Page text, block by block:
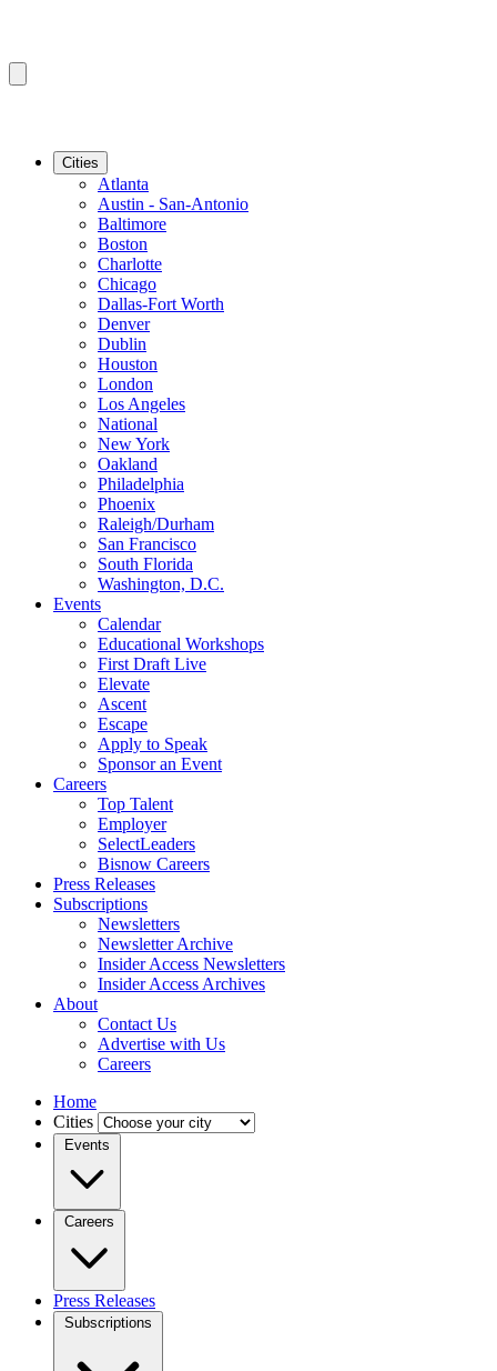
Cities
Atlanta
Austin - San-Antonio
Baltimore
Boston
Charlotte
Chicago
Dallas-Fort Worth
Denver
Dublin
Houston
London
Los Angeles
National
New York
Oakland
Philadelphia
Phoenix
Raleigh/Durham
San Francisco
South Florida
Washington, D.C.
Events
Calendar
Educational Workshops
First Draft Live
Elevate
Ascent
Escape
Apply to Speak
Sponsor an Event
Careers
Top Talent
Employer
SelectLeaders
Bisnow Careers
Press Releases
Subscriptions
Newsletters
Newsletter Archive
Insider Access Newsletters
Insider Access Archives
About
Contact Us
Advertise with Us
Careers
Home
Cities
Events
Careers
Press Releases
Subscriptions